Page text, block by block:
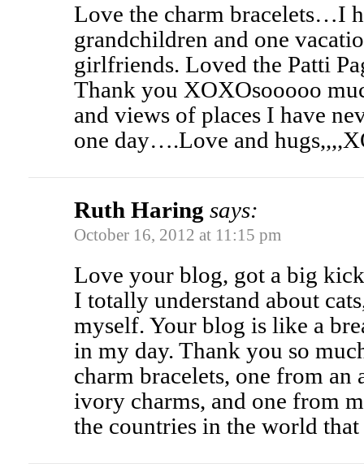
Love the charm bracelets…I
grandchildren and one
girlfriends. Loved the Patti
Thank you XOXOsooooo
and views of places I have
one day….Love and
Ruth Haring says:
October 16, 2012 at 11:15 pm
Love your blog, got a big
I totally understand about
myself. Your blog is like a
in my day. Thank you so
charm bracelets, one from
ivory charms, and one from
the countries in the world